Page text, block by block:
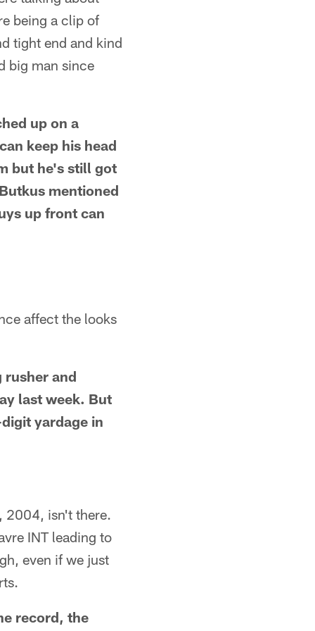
being a clip of
tight end and kind
big man since
up on a
keep his head
but he's still got
mentioned
up front can
affect the looks
rusher and
last week. But
yardage in
2004, isn't there.
INT leading to
even if we just
record, the